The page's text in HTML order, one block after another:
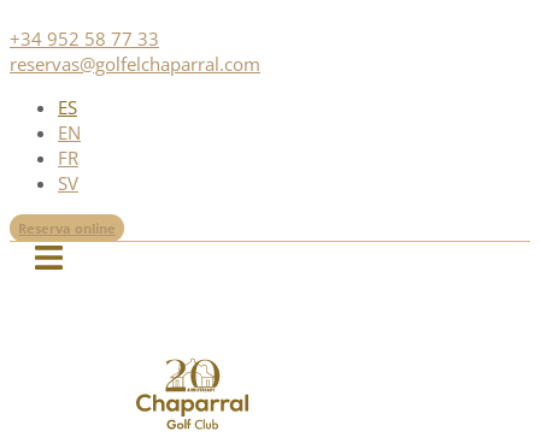
+34 952 58 77 33
reservas@golfelchaparral.com
ES
EN
FR
SV
Reserva online